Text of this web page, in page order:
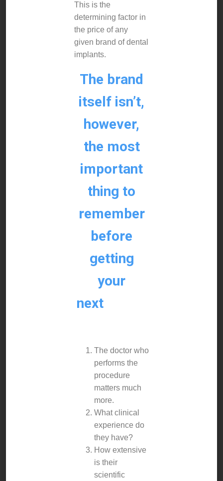
This is the
determining factor in
the price of any
given brand of dental
implants.
The brand
itself isn’t,
however,
the most
important
thing to
remember
before
getting
your
next
The doctor who
performs the
procedure
matters much
more.
What clinical
experience do
they have?
How extensive
is their
scientific